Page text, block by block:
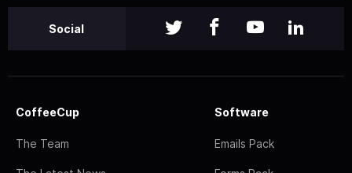
Social
CoffeeCup
The Team
Software
Emails Pack